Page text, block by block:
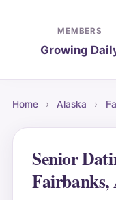
MEMBERS
Growing
Home › Alaska ›
Senior